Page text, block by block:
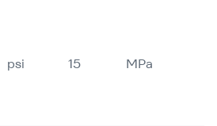
psi 15 MPa